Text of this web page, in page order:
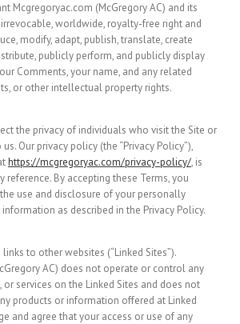
Mcgregoryac.com (McGregory AC) and its
worldwide, royalty-free right and
modify, adapt, publish, translate, create
publicly perform, and publicly display
Comments, your name, and any related
or other intellectual property rights.
the privacy of individuals who visit the Site or
Our privacy policy (the “Privacy Policy”),
https://mcgregoryac.com/privacy-policy/, is
reference. By accepting these Terms, you
use and disclosure of your personally
as described in the Privacy Policy.
to other websites (“Linked Sites”).
AC) does not operate or control any
services on the Linked Sites and does not
products or information offered at Linked
and agree that your access or use of any